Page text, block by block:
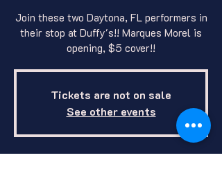
Join these two Daytona, FL performers in
their stop at Duffy's!! Marques Morel is
opening, $5 cover!!
Tickets are not on sale
See other events